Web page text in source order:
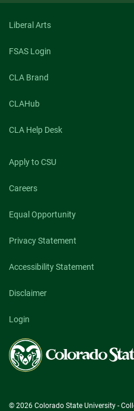
Liberal Arts
FSAS Login
CLA Brand
CLAHub
CLA Help Desk
Apply to CSU
Careers
Equal Opportunity
Privacy Statement
Accessibility Statement
Disclaimer
Login
Colorado
State
University
© 2026 Colorado State University -